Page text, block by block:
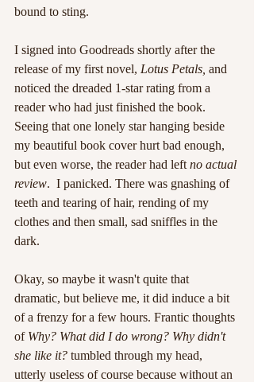
bound to sting.
I signed into Goodreads shortly after the
release of my first novel, Lotus Petals, and
noticed the dreaded 1-star rating from a
reader who had just finished the book.
Seeing that one lonely star hanging beside
my beautiful book cover hurt bad enough,
but even worse, the reader had left no actual
review.  I panicked. There was gnashing of
teeth and tearing of hair, rending of my
clothes and then small, sad sniffles in the
dark.
Okay, so maybe it wasn't quite that
dramatic, but believe me, it did induce a bit
of a frenzy for a few hours. Frantic thoughts
of Why? What did I do wrong? Why didn't
she like it? tumbled through my head,
utterly useless of course because without an